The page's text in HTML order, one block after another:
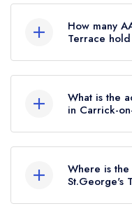
Michelin
previously
until January
How many
Terrace
AA Rosettes.
to mid 2026,
Rosettes to
Ireland.
What is the
in Carrick-
Where is
St.George's